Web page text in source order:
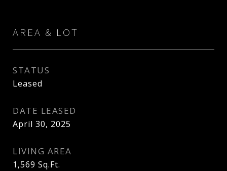
AREA & LOT
STATUS
Leased
DATE LEASED
April 30, 2025
LIVING AREA
1,569 Sq.Ft.